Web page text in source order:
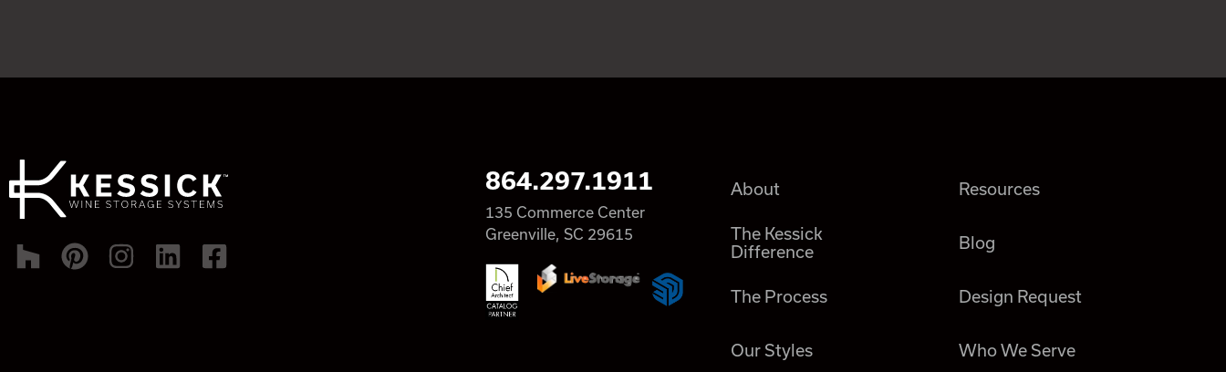
864.297.1911
135 Commerce Center
Greenville, SC 29615
About
The Kessick
Difference
The Process
Our Styles
Resources
Blog
Design Request
Who We Serve